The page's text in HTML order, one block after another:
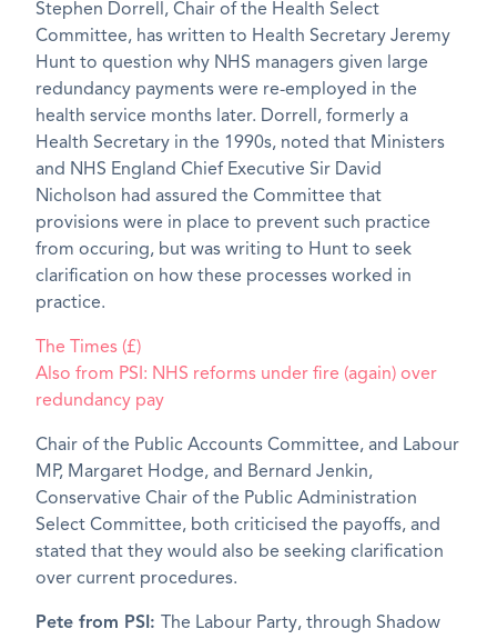
Stephen Dorrell, Chair of the Health Select
Committee, has written to Health Secretary Jeremy
Hunt to question why NHS managers given large
redundancy payments were re-employed in the
health service months later. Dorrell, formerly a
Health Secretary in the 1990s, noted that Ministers
and NHS England Chief Executive Sir David
Nicholson had assured the Committee that
provisions were in place to prevent such practice
from occuring, but was writing to Hunt to seek
clarification on how these processes worked in
practice.
The Times (£)
Also from PSI: NHS reforms under fire (again) over
redundancy pay
Chair of the Public Accounts Committee, and Labour
MP, Margaret Hodge, and Bernard Jenkin,
Conservative Chair of the Public Administration
Select Committee, both criticised the payoffs, and
stated that they would also be seeking clarification
over current procedures.
Pete from PSI:
The Labour Party, through Shadow